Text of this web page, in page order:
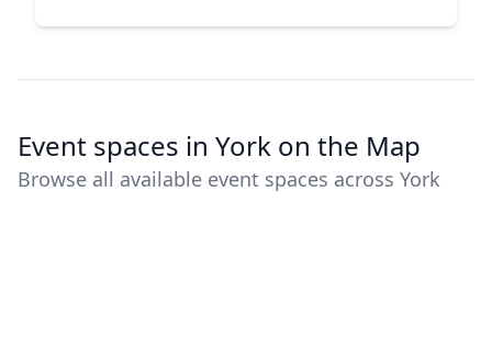
Event spaces in York on the Map
Browse all available event spaces across York